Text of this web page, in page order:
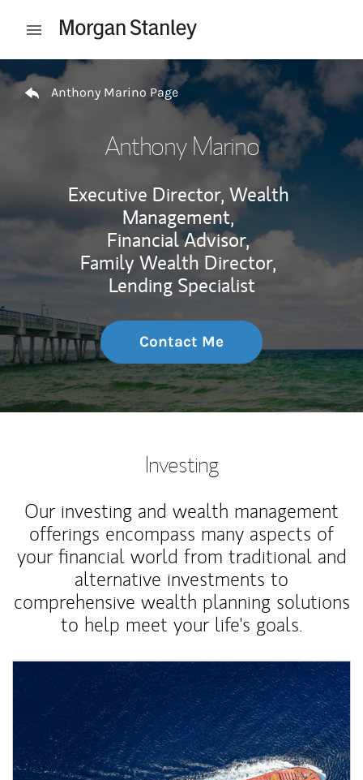
Open mobile menu
Return to Nav
Anthony Marino Page
Anthony Marino
Executive Director, Wealth
Management,
Financial Advisor,
Family Wealth Director,
Lending Specialist
Contact Me
Investing
Our investing and wealth management
offerings encompass many aspects of
your financial world from traditional and
alternative investments to
comprehensive wealth planning solutions
to help meet your life's goals.